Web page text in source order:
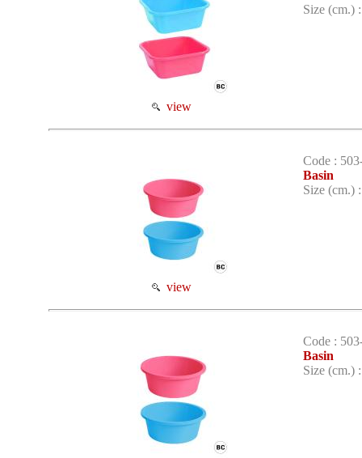
view
Size (cm.)
view
Code :
Basin
Size (cm.)
Code :
Basin
Size (cm.)